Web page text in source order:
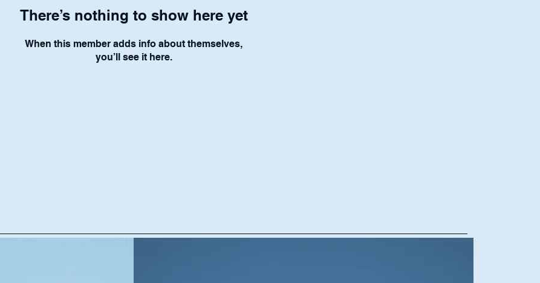
There’s nothing to show here yet
When this member adds info about themselves,
you’ll see it here.